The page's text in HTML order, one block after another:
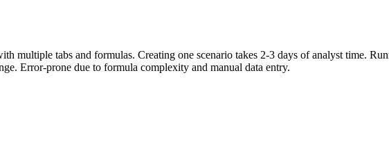
multiple tabs and formulas. Creating one scenario takes 2-3 days of analyst time.
Error-prone due to formula complexity and manual data entry.